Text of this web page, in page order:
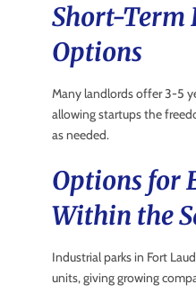
Short-Term
Options
Many landlords offer 3-5
allowing startups the
as needed.
Options for
Within the
Industrial parks in Fort
units, giving growing